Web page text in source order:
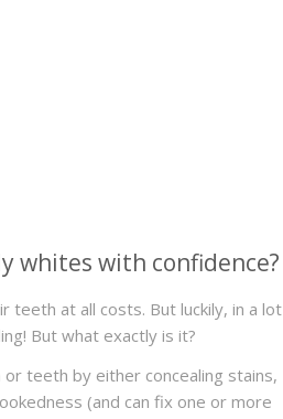
whites with confidence?
teeth at all costs. But luckily, in a lot
But what exactly is it?
teeth by either concealing stains,
(and can fix one or more